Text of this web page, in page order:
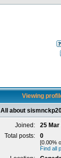
Viewing
All about
Joined:
25 Mar
Total posts:
0
[0.00%
Find all